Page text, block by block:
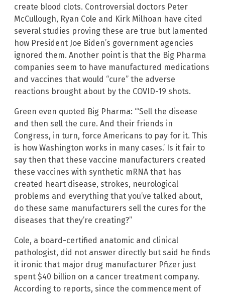
create blood clots. Controversial doctors Peter
McCullough, Ryan Cole and Kirk Milhoan have cited
several studies proving these are true but lamented
how President Joe Biden’s government agencies
ignored them. Another point is that the Big Pharma
companies seem to have manufactured medications
and vaccines that would “cure” the adverse
reactions brought about by the COVID-19 shots.
Green even quoted Big Pharma: “‘Sell the disease
and then sell the cure. And their friends in
Congress, in turn, force Americans to pay for it. This
is how Washington works in many cases.’ Is it fair to
say then that these vaccine manufacturers created
these vaccines with synthetic mRNA that has
created heart disease, strokes, neurological
problems and everything that you’ve talked about,
do these same manufacturers sell the cures for the
diseases that they’re creating?”
Cole, a board-certified anatomic and clinical
pathologist, did not answer directly but said he finds
it ironic that major drug manufacturer Pfizer just
spent $40 billion on a cancer treatment company.
According to reports, since the commencement of